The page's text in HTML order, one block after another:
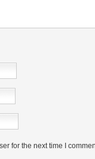
for the next time I